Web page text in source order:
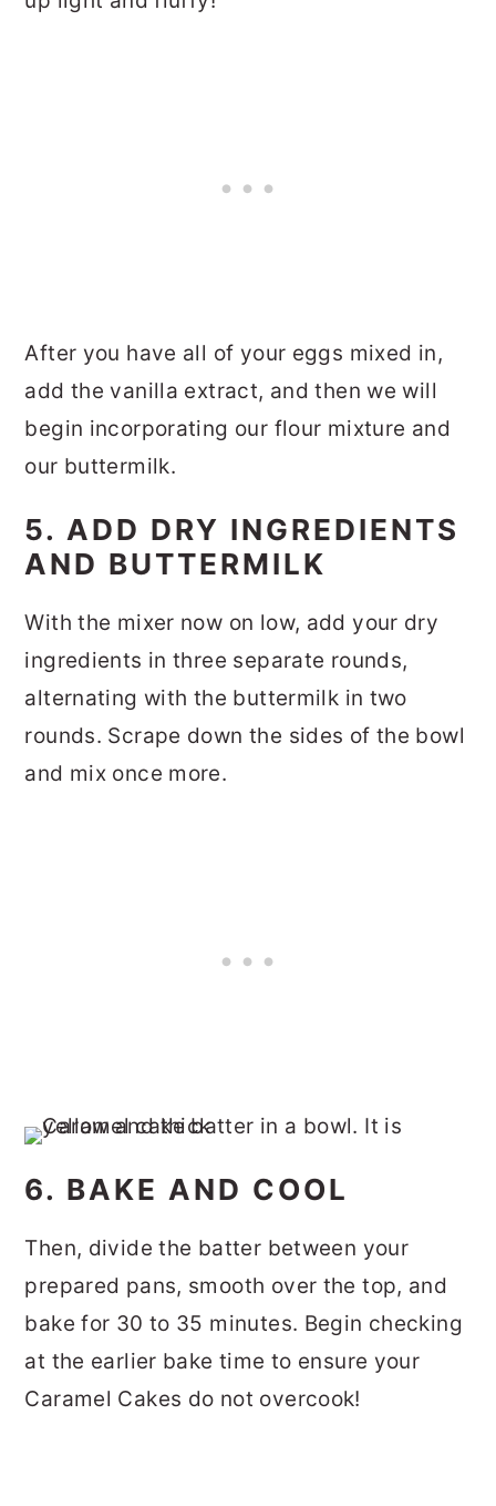
After you have all of your eggs mixed in,
add the vanilla extract, and then we will
begin incorporating our flour mixture and
our buttermilk.
5. ADD DRY INGREDIENTS
AND BUTTERMILK
With the mixer now on low, add your dry
ingredients in three separate rounds,
alternating with the buttermilk in two
rounds. Scrape down the sides of the bowl
and mix once more.
6. BAKE AND COOL
Then, divide the batter between your
prepared pans, smooth over the top, and
bake for 30 to 35 minutes. Begin checking
at the earlier bake time to ensure your
Caramel Cakes do not overcook!